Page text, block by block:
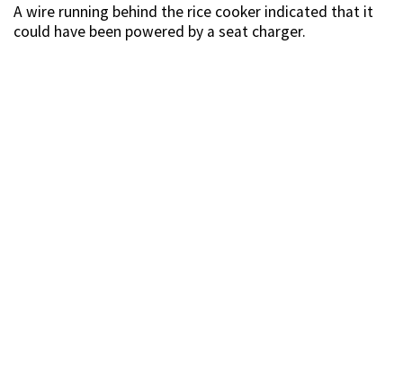
A wire running behind the rice cooker indicated that it
could have been powered by a seat charger.